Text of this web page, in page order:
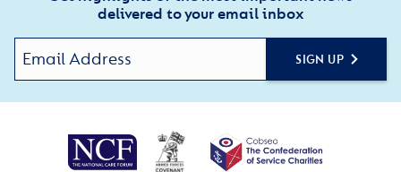
delivered to your email inbox
SIGN UP